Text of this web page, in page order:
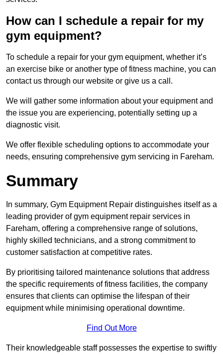
How can I schedule a repair for my
gym equipment?
To schedule a repair for your gym equipment, whether it’s
an exercise bike or another type of fitness machine, you can
contact us through our website or give us a call.
We will gather some information about your equipment and
the issue you are experiencing, potentially setting up a
diagnostic visit.
We offer flexible scheduling options to accommodate your
needs, ensuring comprehensive gym servicing in Fareham.
Summary
In summary, Gym Equipment Repair distinguishes itself as a
leading provider of gym equipment repair services in
Fareham, offering a comprehensive range of solutions,
highly skilled technicians, and a strong commitment to
customer satisfaction at competitive rates.
By prioritising tailored maintenance solutions that address
the specific requirements of fitness facilities, the company
ensures that clients can optimise the lifespan of their
equipment while minimising operational downtime.
Find Out More
Their knowledgeable staff possesses the expertise to swiftly